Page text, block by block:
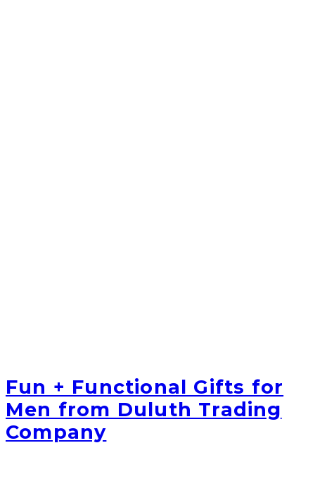
Fun + Functional Gifts for
Men from Duluth Trading
Company